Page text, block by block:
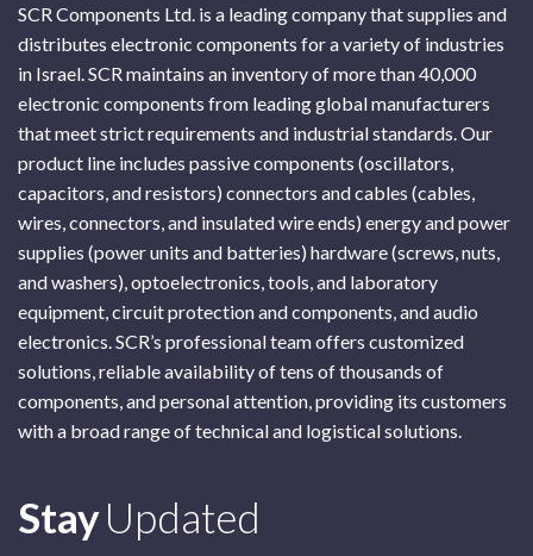
SCR Components Ltd. is a leading company that supplies and
distributes electronic components for a variety of industries
in Israel. SCR maintains an inventory of more than 40,000
electronic components from leading global manufacturers
that meet strict requirements and industrial standards. Our
product line includes passive components (oscillators,
capacitors, and resistors) connectors and cables (cables,
wires, connectors, and insulated wire ends) energy and power
supplies (power units and batteries) hardware (screws, nuts,
and washers), optoelectronics, tools, and laboratory
equipment, circuit protection and components, and audio
electronics. SCR’s professional team offers customized
solutions, reliable availability of tens of thousands of
components, and personal attention, providing its customers
with a broad range of technical and logistical solutions.
StayUpdated